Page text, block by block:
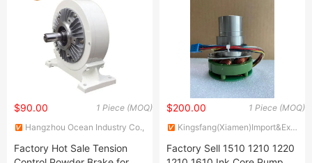
Platte Ian-2 216-99230-
1 Piece (MOQ)
$90.00
Hangzhou Ocean Industry Co.,
Factory Hot Sale Tension
1 Piece (MOQ)
$200.00
Kingsfang(Xiamen)Import&Export
Factory Sell 1510 1210 1220